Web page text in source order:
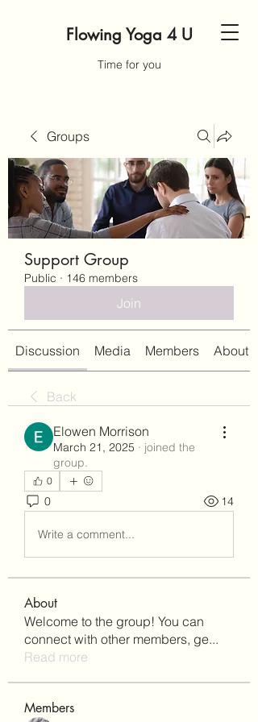
Flowing Yoga 4 U
Time for you
Groups
Support Group
Public · 146 members
Join
Discussion Media Members About
Back
Elowen Morrison
March 21, 2025 · joined the
group.
0
0 14
Write a comment...
About
Welcome to the group! You can
connect with other members, ge...
Read more
Members